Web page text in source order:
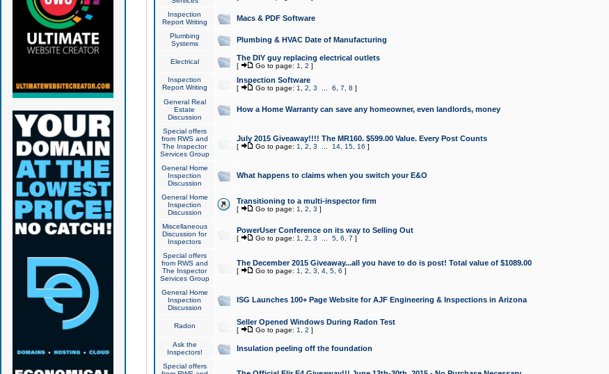
Inspection
Report Writing
Macs & PDF Software
Plumbing
Systems
Plumbing & HVAC Date of Manufacturing
Electrical The DIY guy replacing electrical outlets
[ Go to page: 1 2 ]
Inspection
Report Writing
Inspection Software
[ Go to page: 1 2 3 6 7 8 ]
General Real
Estate
Discussion
How a Home Warranty can save any homeowner, even landlords, money
Special offers
from RWS and
The Inspector
Services Group
July 2015 Giveaway!!!! The MR160. $599.00 Value. Every Post Counts
[ Go to page: 1 2 3 14, 15, 16 ]
General Home
Inspection
Discussion
What happens to claims when you switch your E&O
General Home
Inspection
Discussion
Transitioning to a multi-inspector firm
[ Go to page: 1 2 3 ]
Miscellaneous
Discussion for
Inspectors
PowerUser Conference on its way to Selling Out
[ Go to page: 1 2 3 5, 6 7 ]
Special offers
from RWS and
The Inspector
Services Group
The December 2015 Giveaway...all you have to do is post! Total value of $1089.00
[ Go to page: 1 2 3 4, 5, 6 ]
General Home
Inspection
Discussion
ISG Launches 100+ Page Website for AJF Engineering & Inspections in Arizona
Radon Seller Opened Windows During Radon Test
[ Go to page: 1 2 ]
Ask the
Inspectors!
Insulation peeling off the foundation
Special offers